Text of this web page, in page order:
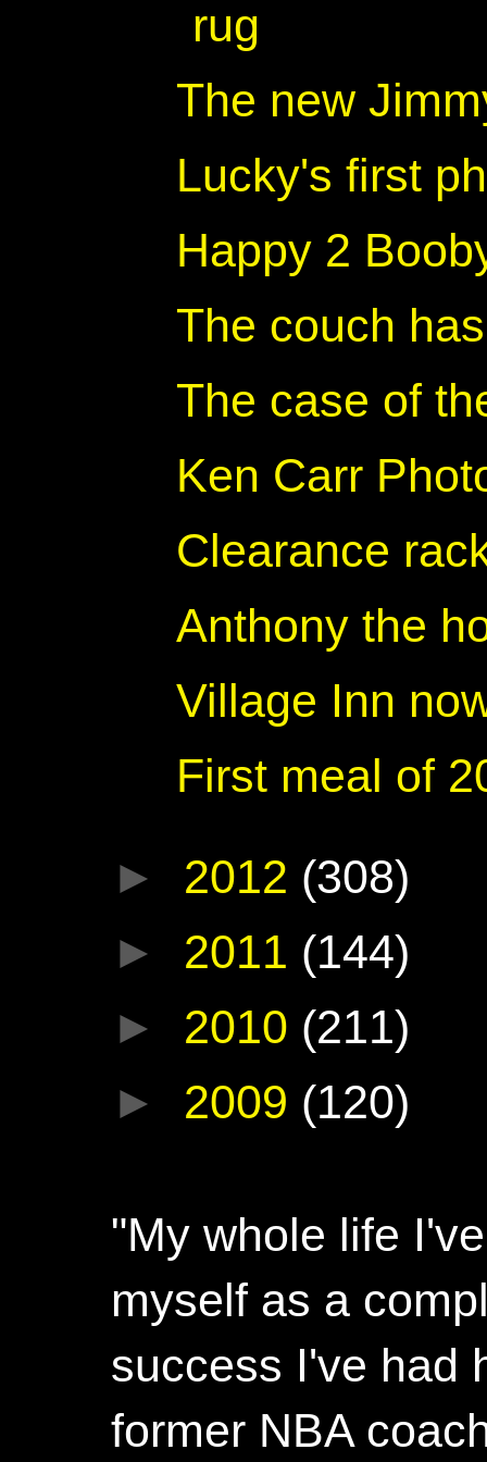
rug
The new
Lucky's first
Happy 2
The couch
The case of
Ken Carr
Clearance
Anthony the
Village Inn
First meal of
► 2012 (308)
► 2011 (144)
► 2010 (211)
► 2009 (120)
"My whole life
myself as a
success I've had
former NBA